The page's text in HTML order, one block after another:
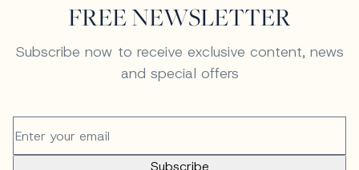
FREE NEWSLETTER
Subscribe now to receive exclusive content, news
and special offers